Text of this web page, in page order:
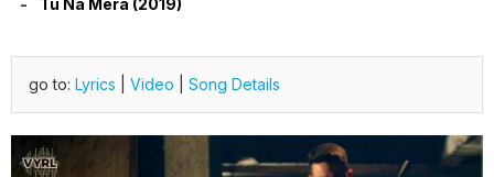
go to: Lyrics Video Song Details